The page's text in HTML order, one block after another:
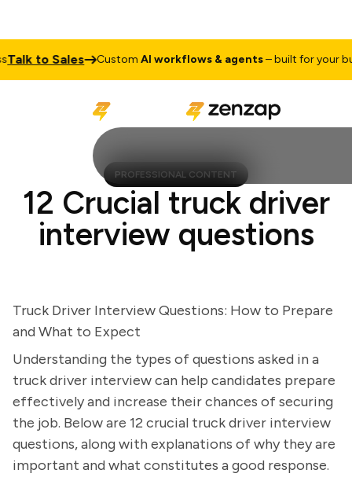
to Sales CustomAI workflows & agents– built for your
PROFESSIONAL CONTENT
12 Crucial truck driver
interview questions
Truck Driver Interview Questions: How to Prepare
and What to Expect
Understanding the types of questions asked in a
truck driver interview can help candidates prepare
effectively and increase their chances of securing
the job. Below are 12 crucial truck driver interview
questions, along with explanations of why they are
important and what constitutes a good response.